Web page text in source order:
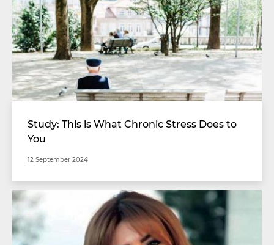
Study: This is What Chronic Stress Does to
You
12 September 2024